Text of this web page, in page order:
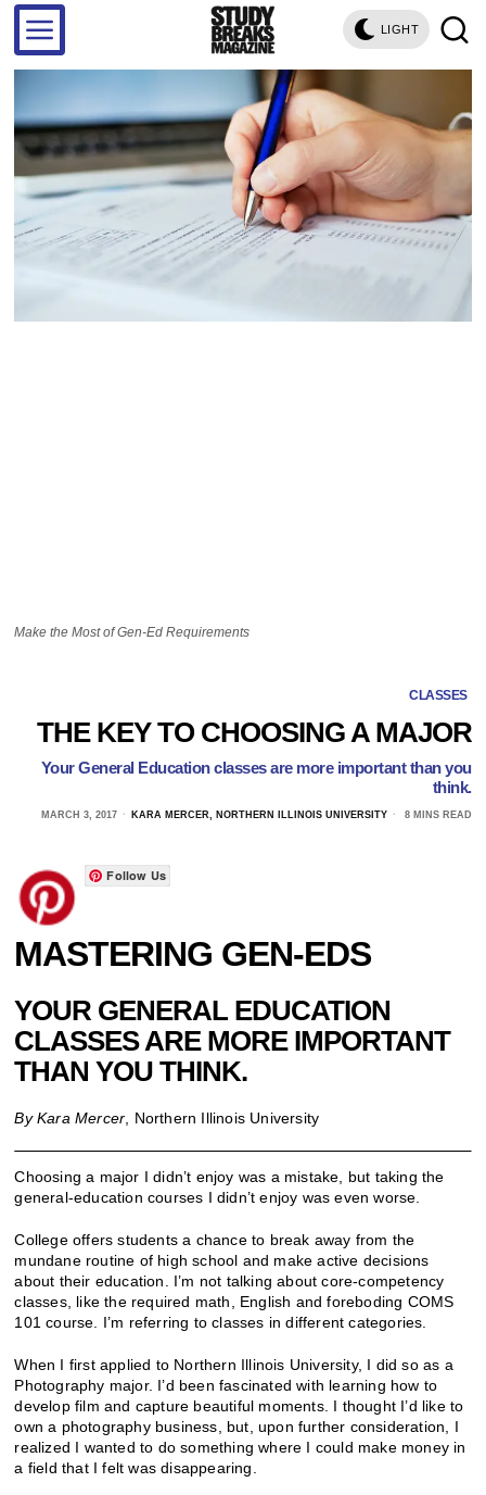
LIGHT
Make the Most of Gen-Ed Requirements
CLASSES
THE KEY TO CHOOSING A MAJOR
Your General Education classes are more important than you
think.
MARCH 3, 2017 KARA MERCER, NORTHERN ILLINOIS UNIVERSITY 8 MINS READ
Follow Us
MASTERING GEN-EDS
YOUR GENERAL EDUCATION
CLASSES ARE MORE IMPORTANT
THAN YOU THINK.
By Kara Mercer , Northern Illinois University
Choosing a major I didn’t enjoy was a mistake, but taking the
general-education courses I didn’t enjoy was even worse.
College offers students a chance to break away from the
mundane routine of high school and make active decisions
about their education. I’m not talking about core-competency
classes, like the required math, English and foreboding COMS
101 course. I’m referring to classes in different categories.
When I first applied to Northern Illinois University, I did so as a
Photography major. I’d been fascinated with learning how to
develop film and capture beautiful moments. I thought I’d like to
own a photography business, but, upon further consideration, I
realized I wanted to do something where I could make money in
a field that I felt was disappearing.